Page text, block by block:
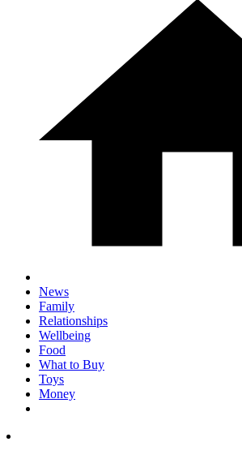
News
Family
Relationships
Wellbeing
Food
What to Buy
Toys
Money